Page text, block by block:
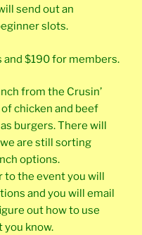
send out an
slots.
$190 for members.
from the Crusin’
chicken and beef
burgers. There will
are still sorting
options.
to the event you will
and you will email
out how to use
you know.